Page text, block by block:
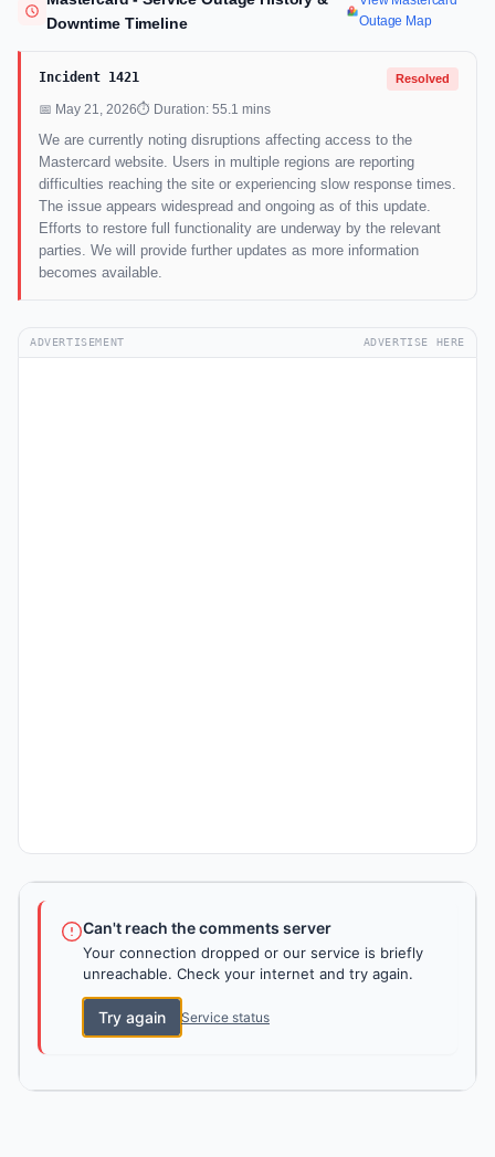
Downtime Timeline
Outage Map
Incident 1421 Resolved
📅 May 21, 2026⏱ Duration: 55.1 mins
We are currently noting disruptions affecting access to the
Mastercard website. Users in multiple regions are reporting
difficulties reaching the site or experiencing slow response times.
The issue appears widespread and ongoing as of this update.
Efforts to restore full functionality are underway by the relevant
parties. We will provide further updates as more information
becomes available.
ADVERTISEMENT ADVERTISE HERE
Can't reach the comments server
Your connection dropped or our service is briefly
unreachable. Check your internet and try again.
Try again Service status